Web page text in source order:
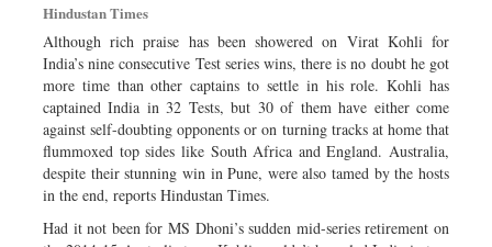
Backpage
Hindustan Times
Although rich praise has been showered on Virat Kohli for
India’s nine consecutive Test series wins, there is no doubt he got
more time than other captains to settle in his role. Kohli has
captained India in 32 Tests, but 30 of them have either come
against self-doubting opponents or on turning tracks at home that
flummoxed top sides like South Africa and England. Australia,
despite their stunning win in Pune, were also tamed by the hosts
in the end, reports Hindustan Times.
Had it not been for MS Dhoni’s sudden mid-series retirement on